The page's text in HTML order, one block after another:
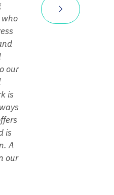
our
is
is
A
our